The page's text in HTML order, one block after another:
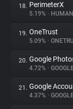
18. PerimeterX
5.19% •
19. OneTrust
5.09% •
20. Google
4.72% •
21. Google
4.37% •